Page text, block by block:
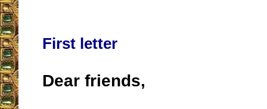
First letter
Dear friends,